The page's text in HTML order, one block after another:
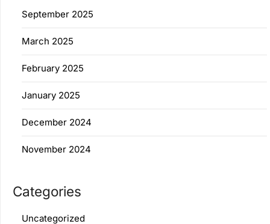
September 2025
March 2025
February 2025
January 2025
December 2024
November 2024
Categories
Uncategorized